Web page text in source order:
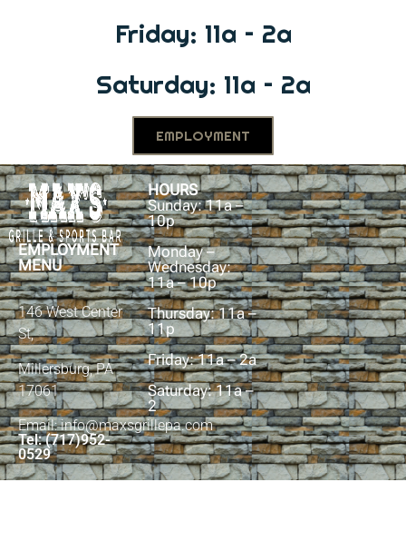
Friday: 11a – 2a
Saturday: 11a – 2a
EMPLOYMENT
EMPLOYMENT
MENU
146 West Center
St,
Millersburg, PA
17061
Email: info@maxsgrillepa.com
Tel: (717)952-
0529
HOURS
Sunday: 11a –
10p
Monday –
Wednesday:
11a – 10p
Thursday: 11a –
11p
Friday: 11a – 2a
Saturday: 11a –
2